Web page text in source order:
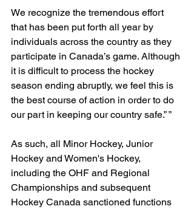
We recognize the tremendous effort
that has been put forth all year by
individuals across the country as they
participate in Canada’s game. Although
it is difficult to process the hockey
season ending abruptly, we feel this is
the best course of action in order to do
our part in keeping our country safe.” ”
As such, all Minor Hockey, Junior
Hockey and Women's Hockey,
including the OHF and Regional
Championships and subsequent
Hockey Canada sanctioned functions